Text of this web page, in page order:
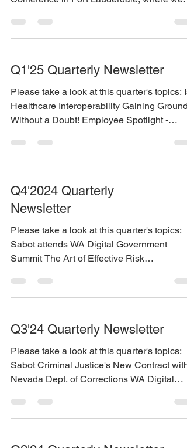
Q1'25 Quarterly Newsletter
Please take a look at this quarter's topics: Is
Healthcare Interoperability Gaining
Without a Doubt! Employee Spotlight -
Q4'2024 Quarterly
Newsletter
Please take a look at this quarter's topics:
Sabot attends WA Digital Government
Summit The Art of Effective Risk
Q3'24 Quarterly Newsletter
Please take a look at this quarter's topics:
Sabot Criminal Justice's New Contract with
Nevada Dept. of Corrections WA Digital